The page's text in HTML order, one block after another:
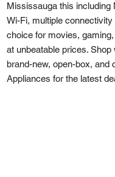
Mississauga this including
Wi-Fi, multiple
choice for movies,
at unbeatable prices.
brand-new, open-box, and
Appliances for the latest